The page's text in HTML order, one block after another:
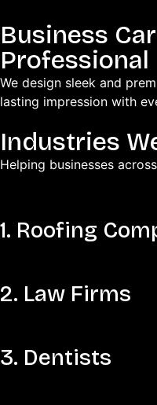
Business
Professional
We design sleek and
lasting impression with
Industries
Helping businesses
1. Roofing
2. Law Firms
3. Dentists